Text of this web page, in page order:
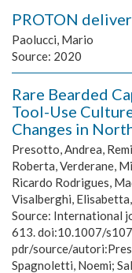
PROTON
Paolucci, Mario
Source: 2020
Rare Bearded
Tool-Use
Changes in
Presotto, Andrea,
Roberta, Verderane,
Ricardo Rodrigues,
Visalberghi,
Source: International
613. doi:10.1007/
pdr/source/
Spagnoletti, Noemi;